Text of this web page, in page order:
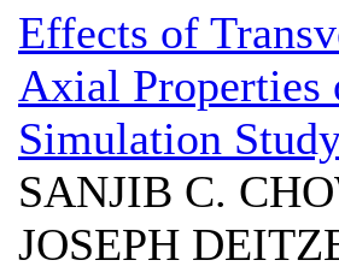
Effects of
Axial Properties
Simulation
SANJIB C.
JOSEPH